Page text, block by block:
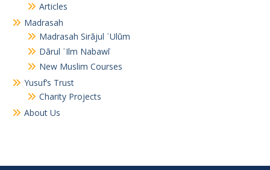
Articles
Madrasah
Madrasah Sirājul ʿUlūm
Dārul ʿIlm Nabawī
New Muslim Courses
Yusuf’s Trust
Charity Projects
About Us